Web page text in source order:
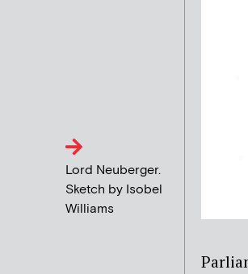
Lord Neuberger.
Sketch by Isobel
Williams